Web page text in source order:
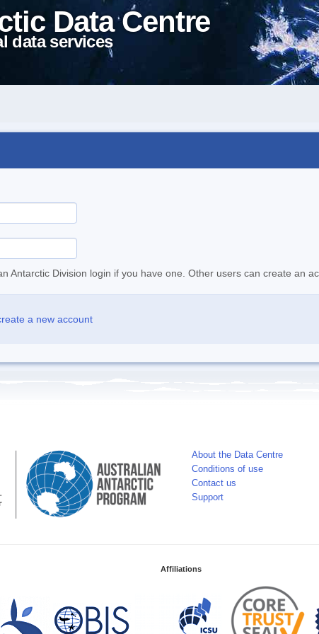
Data Centre
data services
Antarctic Division login if you have one. Other users can create an
a new account
About the Data Centre
Conditions of use
Contact us
Support
Affiliations